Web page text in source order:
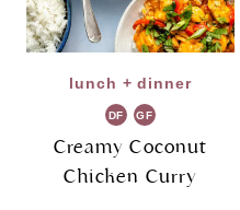
lunch + dinner
DF GF
Creamy Coconut
Chicken Curry